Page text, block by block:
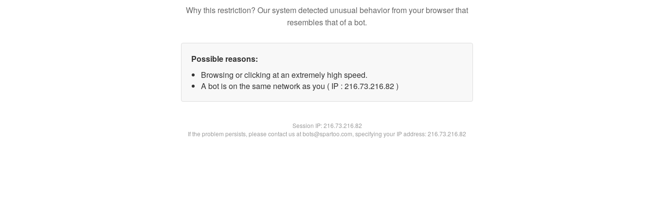
Why this restriction? Our system detected unusual behavior from your browser that
resembles that of a bot.
Possible reasons:
Browsing or clicking at an extremely high speed.
A bot is on the same network as you ( IP : 216.73.216.82 )
Session IP:216.73.216.82
If the problem persists, please contact us at bots@spartoo.com, specifying your IP address: 216.73.216.82